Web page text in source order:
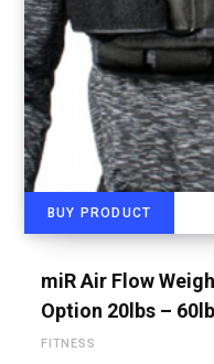
BUY PRODUCT
miR Air Flow
Option 20lbs –
FITNESS